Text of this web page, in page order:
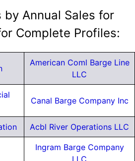
by Annual Sales for
Complete Profiles:
American Coml Barge Line
LLC
Canal Barge Company Inc
Acbl River Operations LLC
Ingram Barge Company